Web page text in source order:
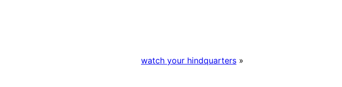
watch your hindquarters »